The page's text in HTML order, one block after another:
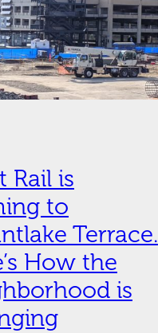
Rail is
to
Terrace.
How the
is